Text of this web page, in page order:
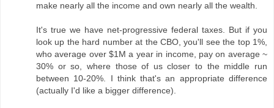
make nearly all the income and own nearly all the wealth.
It's true we have net-progressive federal taxes. But if you
look up the hard number at the CBO, you'll see the top 1%,
who average over $1M a year in income, pay on average ~
30% or so, where those of us closer to the middle run
between 10-20%. I think that's an appropriate difference
(actually I'd like a bigger difference).